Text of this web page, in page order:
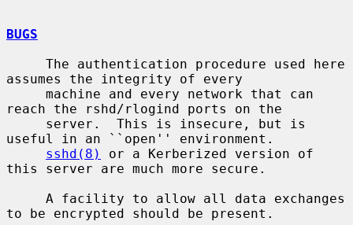
BUGS
assumes the integrity of every
reach the rshd/rlogind ports on the
useful in an ``open'' environment.
sshd(8)
or a Kerberized version of
this server are much more secure.
to be encrypted should be present.